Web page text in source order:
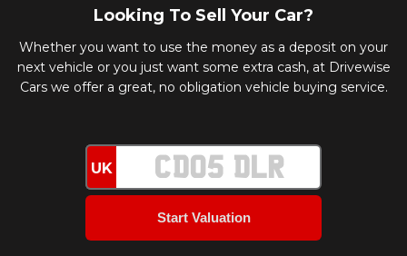
Looking To Sell Your Car?
Whether you want to use the money as a deposit on your
next vehicle or you just want some extra cash, at Drivewise
Cars we offer a great, no obligation vehicle buying service.
UK